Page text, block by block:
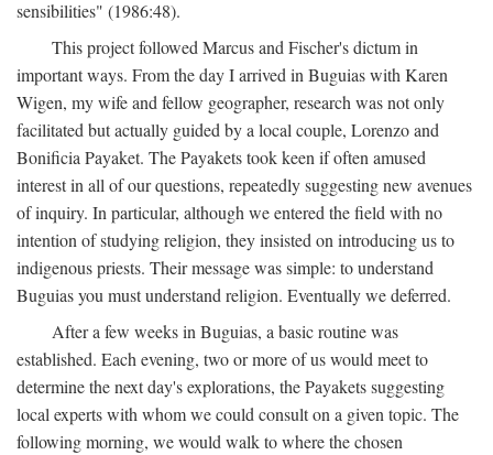
sensibilities" (1986:48).
This project followed Marcus and Fischer's dictum in
important ways. From the day I arrived in Buguias with Karen
Wigen, my wife and fellow geographer, research was not only
facilitated but actually guided by a local couple, Lorenzo and
Bonificia Payaket. The Payakets took keen if often amused
interest in all of our questions, repeatedly suggesting new avenues
of inquiry. In particular, although we entered the field with no
intention of studying religion, they insisted on introducing us to
indigenous priests. Their message was simple: to understand
Buguias you must understand religion. Eventually we deferred.
After a few weeks in Buguias, a basic routine was
established. Each evening, two or more of us would meet to
determine the next day's explorations, the Payakets suggesting
local experts with whom we could consult on a given topic. The
following morning, we would walk to where the chosen